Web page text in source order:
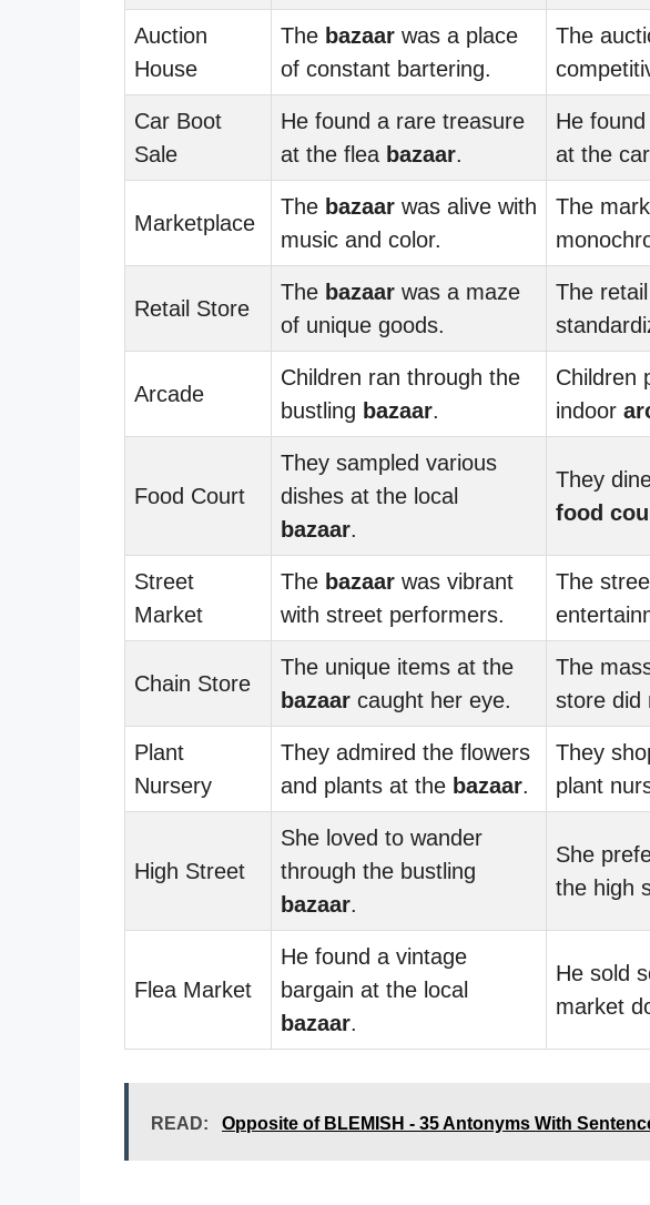
Auction
House
The bazaar was a place
of constant bartering.
The
Car Boot
Sale
He found a rare treasure
at the flea bazaar.
He
at the
Marketplace
The bazaar was alive with
music and color.
The
Retail Store
The bazaar was a maze
of unique goods.
The
Arcade
Children ran through the
bustling bazaar.
Children
indoor
Food Court
They sampled various
dishes at the local
bazaar.
They
food
Street
Market
The bazaar was vibrant
with street performers.
The
Chain Store
The unique items at the
bazaar caught her eye.
The
store did
Plant
Nursery
They admired the flowers
and plants at the bazaar.
They
plant
High Street
She loved to wander
through the bustling
bazaar.
She
the high
Flea Market
He found a vintage
bargain at the local
bazaar.
He sold
market
READ: Opposite of BLEMISH - 35 Antonyms With